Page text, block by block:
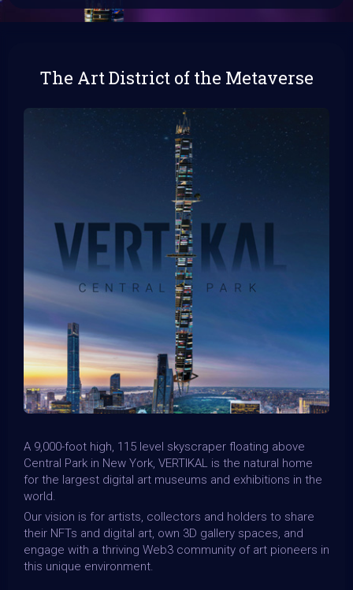
The Art District of the Metaverse
A 9,000-foot high, 115 level skyscraper floating above
Central Park in New York, VERTIKAL is the natural home
for the largest digital art museums and exhibitions in the
world.
Our vision is for artists, collectors and holders to share
their NFTs and digital art, own 3D gallery spaces, and
engage with a thriving Web3 community of art pioneers in
this unique environment.